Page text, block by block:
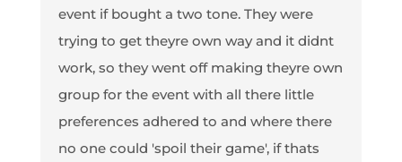
event if bought a two tone. They were
trying to get theyre own way and it didnt
work, so they went off making theyre own
group for the event with all there little
preferences adhered to and where there
no one could 'spoil their game', if thats